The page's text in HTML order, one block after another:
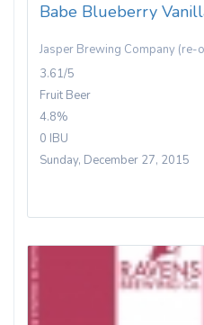
Babe Blueberry
Jasper Brewing Company (re-
3.61/5
Fruit Beer
4.8%
0 IBU
Sunday, December 27, 2015